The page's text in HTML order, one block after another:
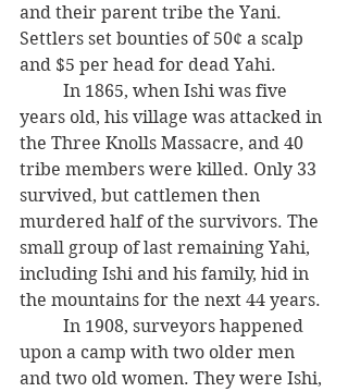
and their parent tribe the Yani.
Settlers set bounties of 50¢ a scalp
and $5 per head for dead Yahi.
years old, his village was attacked in
the Three Knolls Massacre, and 40
tribe members were killed. Only 33
survived, but cattlemen then
murdered half of the survivors. The
small group of last remaining Yahi,
including Ishi and his family, hid in
the mountains for the next 44 years.
upon a camp with two older men
and two old women. They were Ishi,